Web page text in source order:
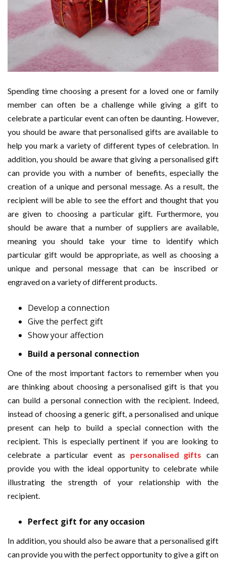
Spending time choosing a present for a loved one or family
member can often be a challenge while giving a gift to
celebrate a particular event can often be daunting. However,
you should be aware that personalised gifts are available to
help you mark a variety of different types of celebration. In
addition, you should be aware that giving a personalised gift
can provide you with a number of benefits, especially the
creation of a unique and personal message. As a result, the
recipient will be able to see the effort and thought that you
are given to choosing a particular gift. Furthermore, you
should be aware that a number of suppliers are available,
meaning you should take your time to identify which
particular gift would be appropriate, as well as choosing a
unique and personal message that can be inscribed or
engraved on a variety of different products.
Develop a connection
Give the perfect gift
Show your affection
Build a personal connection
One of the most important factors to remember when you
are thinking about choosing a personalised gift is that you
can build a personal connection with the recipient. Indeed,
instead of choosing a generic gift, a personalised and unique
present can help to build a special connection with the
recipient. This is especially pertinent if you are looking to
celebrate a particular event as personalised gifts can
provide you with the ideal opportunity to celebrate while
illustrating the strength of your relationship with the
recipient.
Perfect gift for any occasion
In addition, you should also be aware that a personalised gift
can provide you with the perfect opportunity to give a gift on